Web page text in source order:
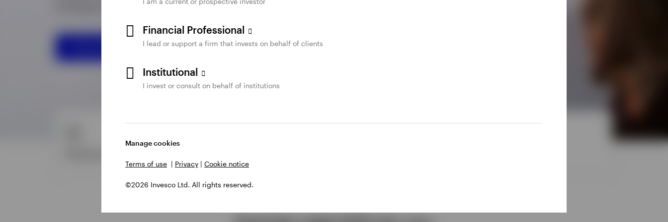
Financial Professional
I lead or support a firm that invests on behalf of clients
Institutional
I invest or consult on behalf of institutions
Manage cookies
Terms of use | Privacy | Cookie notice
©2026 Invesco Ltd. All rights reserved.